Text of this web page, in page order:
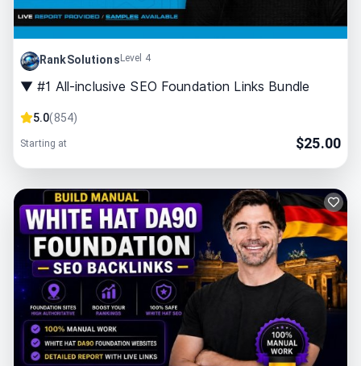
RankSolutionsLevel 4
▼ #1 All-inclusive SEO Foundation Links Bundle
5.0(854)
Starting at $25.00